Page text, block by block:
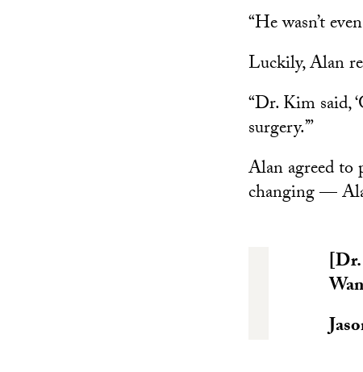
“He wasn’t
Luckily, Alan
“Dr. Kim said,
surgery.’”
Alan agreed to
changing —
[Dr.